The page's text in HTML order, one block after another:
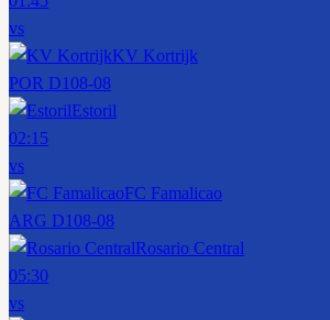
vs
KV Kortrijk
POR D108-08
Estoril
02:15
vs
FC Famalicao
ARG D108-08
Rosario Central
05:30
vs